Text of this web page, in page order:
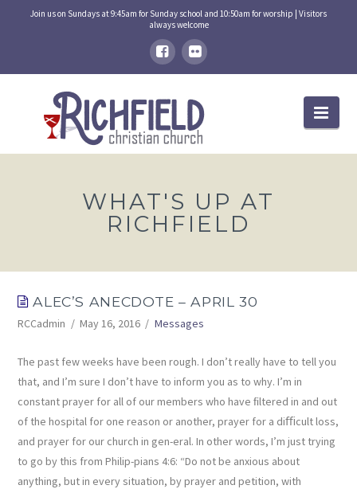
Join us on Sundays at 9:45am for Sunday school and 10:50am for worship | Visitors
always welcome
WHAT'S UP AT
RICHFIELD
ALEC’S ANECDOTE – APRIL 30
RCCadmin May 16, 2016 Messages
The past few weeks have been rough. I don’t really have to tell you
that, and I’m sure I don’t have to inform you as to why. I’m in
constant prayer for all of our members who have ﬁltered in and out
of the hospital for one reason or another, prayer for a diﬃcult loss,
and prayer for our church in gen-eral. In other words, I’m just trying
to go by this from Philip-pians 4:6: “Do not be anxious about
anything, but in every situation, by prayer and petition, with